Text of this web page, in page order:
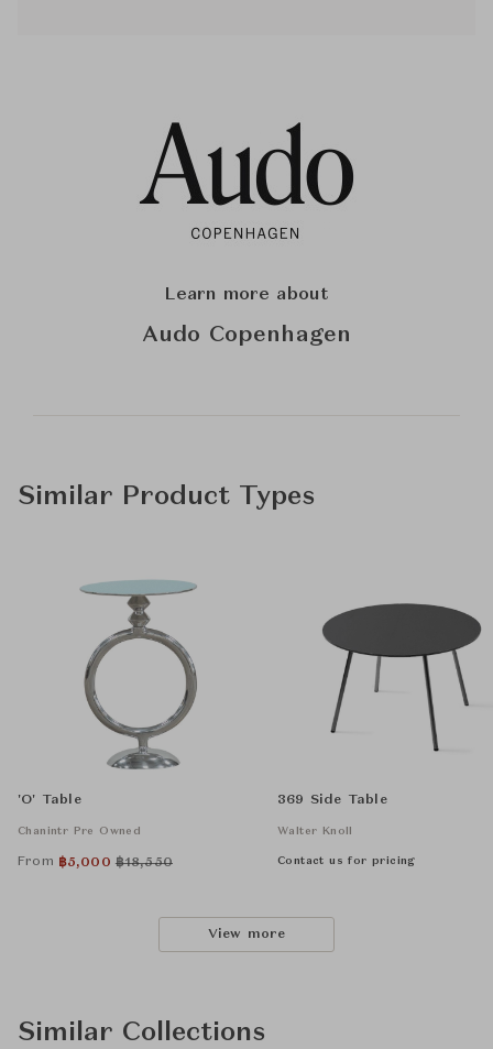
Learn more about
Audo Copenhagen
Similar Product Types
'O' Table
Chanintr Pre Owned
From ฿5,000 ฿18,550
369 Side Table
Walter Knoll
Contact us for pricing
View more
Similar Collections